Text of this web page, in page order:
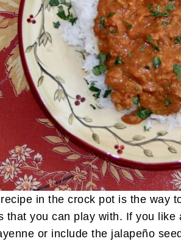
in the crock pot is the way
that you can play with. If you
or include the jalapeño